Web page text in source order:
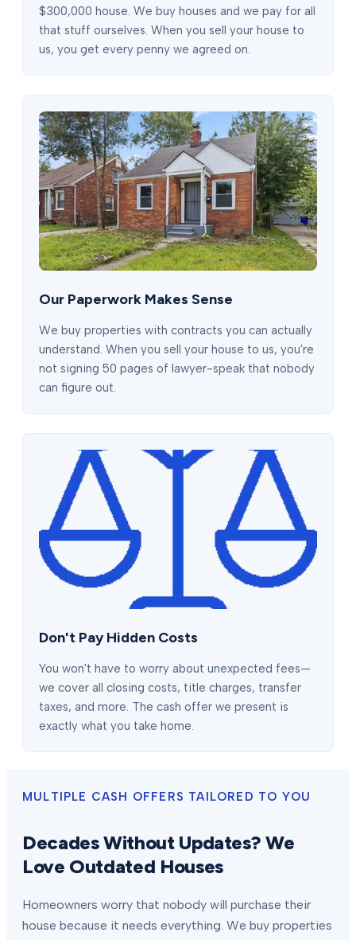
$300,000 house. We buy houses and we pay for all
that stuff ourselves. When you sell your house to
us, you get every penny we agreed on.
Our Paperwork Makes Sense
We buy properties with contracts you can actually
understand. When you sell your house to us, you're
not signing 50 pages of lawyer-speak that nobody
can figure out.
Don't Pay Hidden Costs
You won't have to worry about unexpected fees—
we cover all closing costs, title charges, transfer
taxes, and more. The cash offer we present is
exactly what you take home.
MULTIPLE CASH OFFERS TAILORED TO YOU
Decades Without Updates? We
Love Outdated Houses
Homeowners worry that nobody will purchase their
house because it needs everything. We buy properties